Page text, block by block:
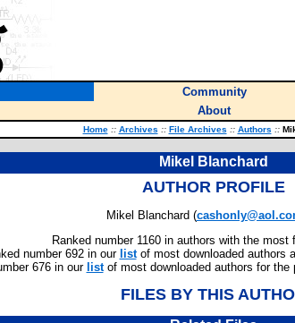
Community
About
Home :: Archives :: File Archives :: Authors ::
Mikel Blanchard
AUTHOR PROFILE
Mikel Blanchard (
Ranked number 1160 in authors with the most
number 692 in our listof most downloaded authors
676 in our listof most downloaded authors for the
FILES BY THIS